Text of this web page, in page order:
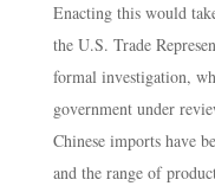
Enacting this would
the U.S. Trade
formal investigation,
government under
Chinese imports have
and the range of